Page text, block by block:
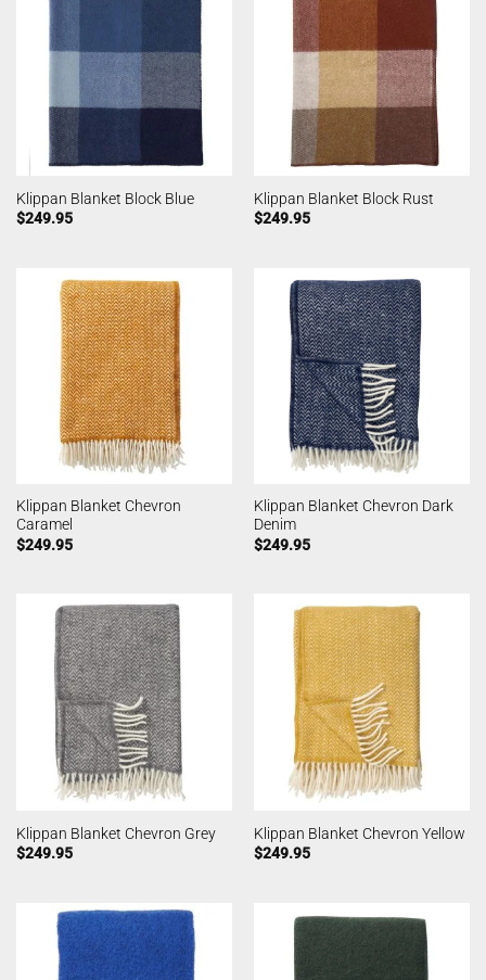
Klippan Blanket Block Blue
$249.95
Klippan Blanket Block Rust
$249.95
Klippan Blanket Chevron
Caramel
$249.95
Klippan Blanket Chevron Dark
Denim
$249.95
Klippan Blanket Chevron Grey
$249.95
Klippan Blanket Chevron Yellow
$249.95